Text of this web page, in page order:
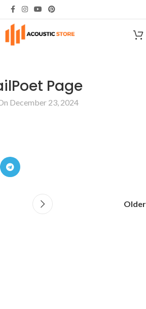
Page
December 23, 2024
Older